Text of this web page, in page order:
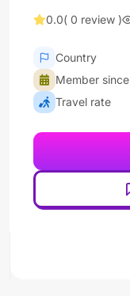
0.0( 0 review )
Country
Member since
Travel rate